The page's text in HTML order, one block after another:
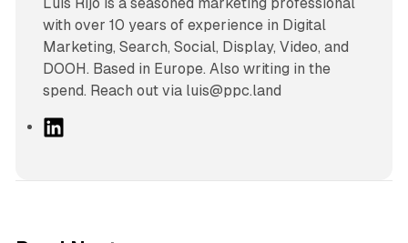
with over 10 years of experience in Digital
Marketing, Search, Social, Display, Video, and
DOOH. Based in Europe. Also writing in the
spend. Reach out via luis@ppc.land